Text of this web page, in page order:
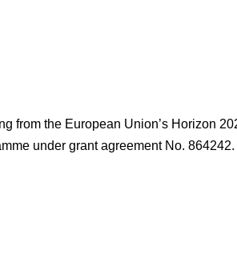
from the European Union’s Horizon
under grant agreement No. 864242.